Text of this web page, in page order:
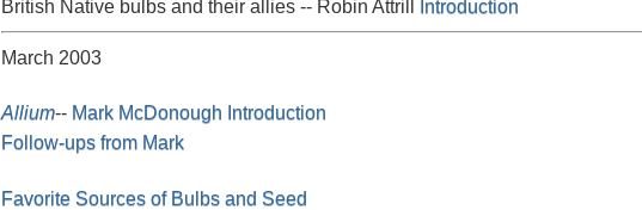
British Native bulbs and their allies -- Robin Attrill Introduction
March 2003
Allium-- Mark McDonough Introduction
Follow-ups from Mark
Favorite Sources of Bulbs and Seed